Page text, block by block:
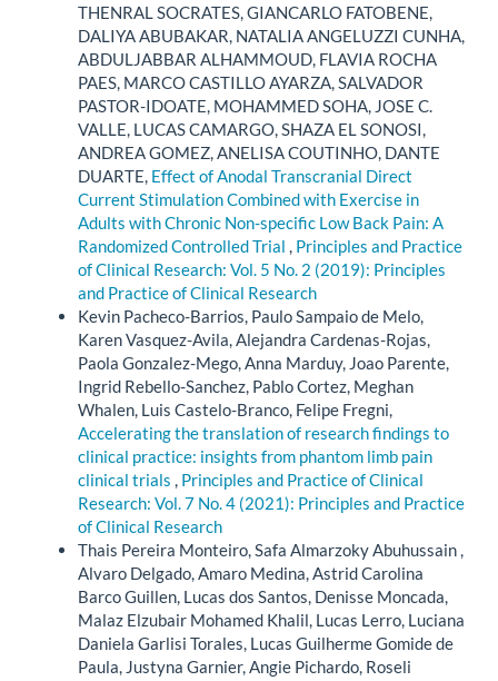
THENRAL SOCRATES, GIANCARLO FATOBENE,
DALIYA ABUBAKAR, NATALIA ANGELUZZI CUNHA,
ABDULJABBAR ALHAMMOUD, FLAVIA ROCHA
PAES, MARCO CASTILLO AYARZA, SALVADOR
PASTOR-IDOATE, MOHAMMED SOHA, JOSE C.
VALLE, LUCAS CAMARGO, SHAZA EL SONOSI,
ANDREA GOMEZ, ANELISA COUTINHO, DANTE
DUARTE, Effect of Anodal Transcranial Direct
Current Stimulation Combined with Exercise in
Adults with Chronic Non-specific Low Back Pain: A
Randomized Controlled Trial , Principles and Practice
of Clinical Research: Vol. 5 No. 2 (2019): Principles
and Practice of Clinical Research
Kevin Pacheco-Barrios, Paulo Sampaio de Melo,
Karen Vasquez-Avila, Alejandra Cardenas-Rojas,
Paola Gonzalez-Mego, Anna Marduy, Joao Parente,
Ingrid Rebello-Sanchez, Pablo Cortez, Meghan
Whalen, Luis Castelo-Branco, Felipe Fregni,
Accelerating the translation of research findings to
clinical practice: insights from phantom limb pain
clinical trials , Principles and Practice of Clinical
Research: Vol. 7 No. 4 (2021): Principles and Practice
of Clinical Research
Thais Pereira Monteiro, Safa Almarzoky Abuhussain ,
Alvaro Delgado, Amaro Medina, Astrid Carolina
Barco Guillen, Lucas dos Santos, Denisse Moncada,
Malaz Elzubair Mohamed Khalil, Lucas Lerro, Luciana
Daniela Garlisi Torales, Lucas Guilherme Gomide de
Paula, Justyna Garnier, Angie Pichardo, Roseli